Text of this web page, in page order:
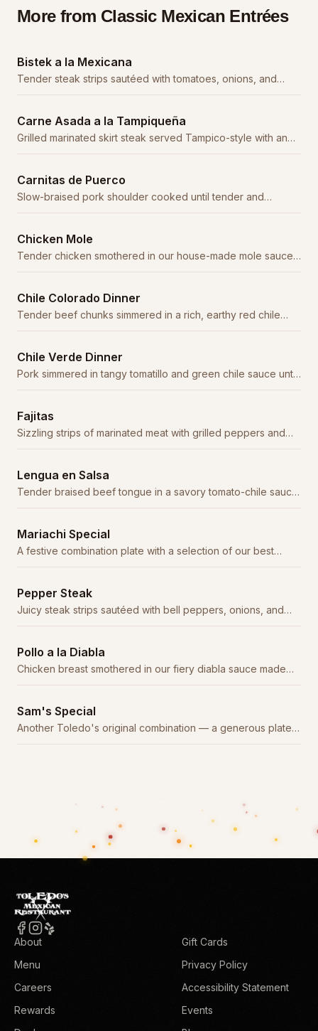
More from Classic Mexican Entrées
Bistek a la Mexicana
Tender steak strips sautéed with tomatoes, onions, and
serrano peppers in a savory sauce.
Carne Asada a la Tampiqueña
Grilled marinated skirt steak served Tampico-style with an
enchilada, rice, beans, and guacamole.
Carnitas de Puerco
Slow-braised pork shoulder cooked until tender and
caramelized, served with fresh tortillas.
Chicken Mole
Tender chicken smothered in our house-made mole sauce
— a complex blend of chiles, chocolate, and spices.
Chile Colorado Dinner
Tender beef chunks simmered in a rich, earthy red chile
sauce. A northern Mexico classic.
Chile Verde Dinner
Pork simmered in tangy tomatillo and green chile sauce until
fork-tender.
Fajitas
Sizzling strips of marinated meat with grilled peppers and
onions, served with tortillas, guacamole, and sour cream.
Lengua en Salsa
Tender braised beef tongue in a savory tomato-chile sauce.
A traditional delicacy.
Mariachi Special
A festive combination plate with a selection of our best
entrées.
Pepper Steak
Juicy steak strips sautéed with bell peppers, onions, and
tomatoes in a savory sauce.
Pollo a la Diabla
Chicken breast smothered in our fiery diabla sauce made
with árbol and chipotle chiles.
Sam's Special
Another Toledo's original combination — a generous plate
of house favorites.
About
Gift Cards
Menu
Privacy Policy
Careers
Accessibility Statement
Rewards
Events